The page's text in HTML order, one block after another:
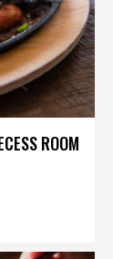
ROOM